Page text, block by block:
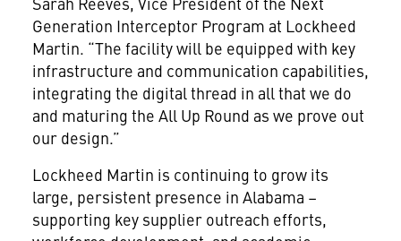
Generation Interceptor Program at Lockheed
Martin. “The facility will be equipped with key
infrastructure and communication capabilities,
integrating the digital thread in all that we do
and maturing the All Up Round as we prove out
our design.”
Lockheed Martin is continuing to grow its
large, persistent presence in Alabama –
supporting key supplier outreach efforts,